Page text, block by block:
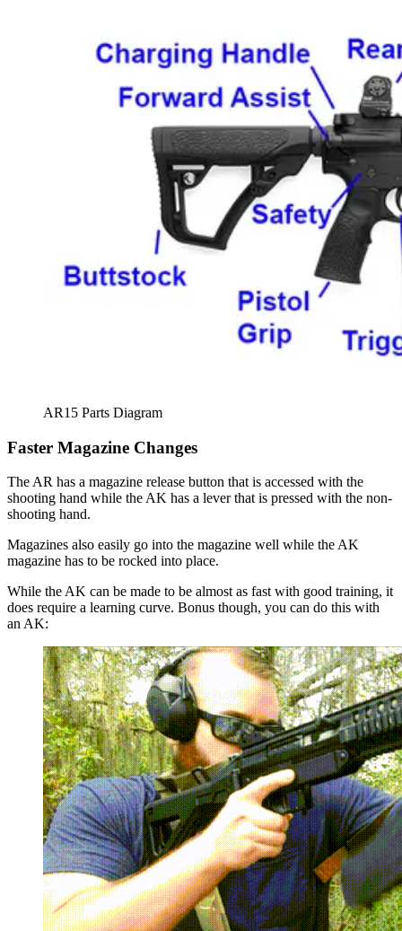
AR15 Parts Diagram
Faster Magazine Changes
The AR has a magazine release button that is accessed with the
shooting hand while the AK has a lever that is pressed with the non-
shooting hand.
Magazines also easily go into the magazine well while the AK
magazine has to be rocked into place.
While the AK can be made to be almost as fast with good training, it
does require a learning curve. Bonus though, you can do this with
an AK: